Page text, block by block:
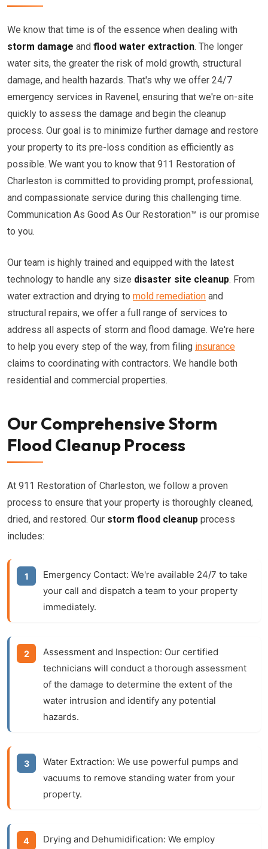
We know that time is of the essence when dealing with
storm damage and flood water extraction. The longer
water sits, the greater the risk of mold growth, structural
damage, and health hazards. That's why we offer 24/7
emergency services in Ravenel, ensuring that we're on-site
quickly to assess the damage and begin the cleanup
process. Our goal is to minimize further damage and restore
your property to its pre-loss condition as efficiently as
possible. We want you to know that 911 Restoration of
Charleston is committed to providing prompt, professional,
and compassionate service during this challenging time.
Communication As Good As Our Restoration™ is our promise
to you.
Our team is highly trained and equipped with the latest
technology to handle any size disaster site cleanup. From
water extraction and drying to mold remediation and
structural repairs, we offer a full range of services to
address all aspects of storm and flood damage. We're here
to help you every step of the way, from filing insurance
claims to coordinating with contractors. We handle both
residential and commercial properties.
Our Comprehensive Storm
Flood Cleanup Process
At 911 Restoration of Charleston, we follow a proven
process to ensure that your property is thoroughly cleaned,
dried, and restored. Our storm flood cleanup process
includes:
Emergency Contact: We're available 24/7 to take
your call and dispatch a team to your property
immediately.
Assessment and Inspection: Our certified
technicians will conduct a thorough assessment
of the damage to determine the extent of the
water intrusion and identify any potential
hazards.
Water Extraction: We use powerful pumps and
vacuums to remove standing water from your
property.
Drying and Dehumidification: We employ